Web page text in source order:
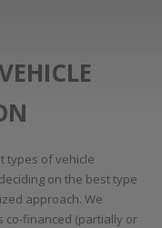
types of vehicle
on the best type
approach. We
co-financed (partially or